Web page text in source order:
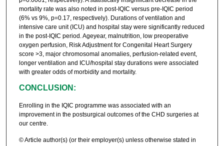
mortality rate was also noted in post-IQIC versus pre-IQIC period
(6% vs 9%, p=0.17, respectively). Durations of ventilation and
intensive care unit (ICU) and hospital stay were significantly reduced
in the post-IQIC period. Ageyear, malnutrition, low preoperative
oxygen perfusion, Risk Adjustment for Congenital Heart Surgery
score >3, major chromosomal anomalies, perfusion-related event,
longer ventilation and ICU/hospital stay durations were associated
with greater odds of morbidity and mortality.
CONCLUSION:
Enrolling in the IQIC programme was associated with an
improvement in the postsurgical outcomes of the CHD surgeries at
our centre.
© Article author(s) (or their employer(s) unless otherwise stated in